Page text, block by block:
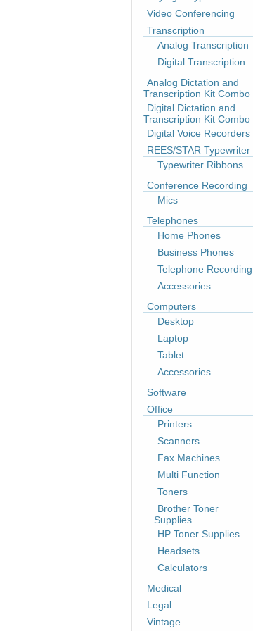
Video Conferencing
Transcription
Analog Transcription
Digital Transcription
Analog Dictation and
Transcription Kit Combo
Digital Dictation and
Transcription Kit Combo
Digital Voice Recorders
REES/STAR Typewriter
Typewriter Ribbons
Conference Recording
Mics
Telephones
Home Phones
Business Phones
Telephone Recording
Accessories
Computers
Desktop
Laptop
Tablet
Accessories
Software
Office
Printers
Scanners
Fax Machines
Multi Function
Toners
Brother Toner
Supplies
HP Toner Supplies
Headsets
Calculators
Medical
Legal
Vintage